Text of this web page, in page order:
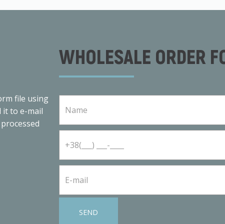
file using
it to e-mail
WHOLESALE ORDER
SEND